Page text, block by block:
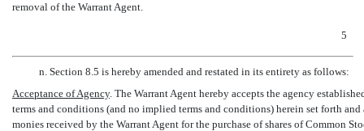
removal of the Warrant Agent.
5
n. Section 8.5 is hereby amended and restated in its entirety as follows:
Acceptance of Agency. The Warrant Agent hereby accepts the agency
terms and conditions (and no implied terms and conditions) herein set forth
monies received by the Warrant Agent for the purchase of shares of Common